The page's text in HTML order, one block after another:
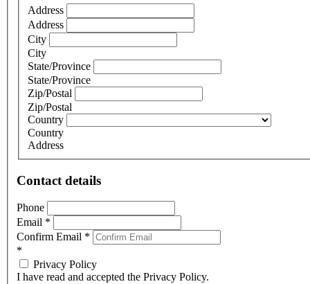
Address
Address
City
City
State/Province
State/Province
Zip/Postal
Zip/Postal
Country
Country
Address
Contact details
Phone
Email *
Confirm Email *
*
Privacy Policy
I have read and accepted the Privacy Policy.